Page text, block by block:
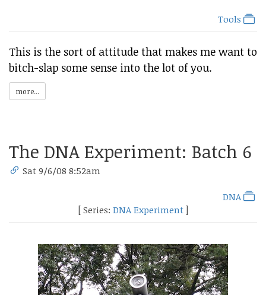
Tools
This is the sort of attitude that makes me want to
bitch-slap some sense into the lot of you.
more...
The DNA Experiment: Batch 6
Sat 9/6/08 8:52am
DNA
[ Series: DNA Experiment ]